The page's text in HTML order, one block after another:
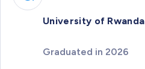
University of Rwanda
Graduated in 2026